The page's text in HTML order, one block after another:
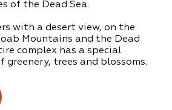
of the Dead Sea.
with a desert view, on the
Mountains and the Dead
complex has a special
greenery, trees and blossoms.
the ambience, a huge outdoor
await you.